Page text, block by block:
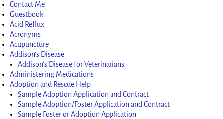
Contact Me
Guestbook
Acid Reflux
Acronyms
Acupuncture
Addison’s Disease
Addison’s Disease for Veterinarians
Administering Medications
Adoption and Rescue Help
Sample Adoption Application and Contract
Sample Adoption/Foster Application and Contract
Sample Foster or Adoption Application